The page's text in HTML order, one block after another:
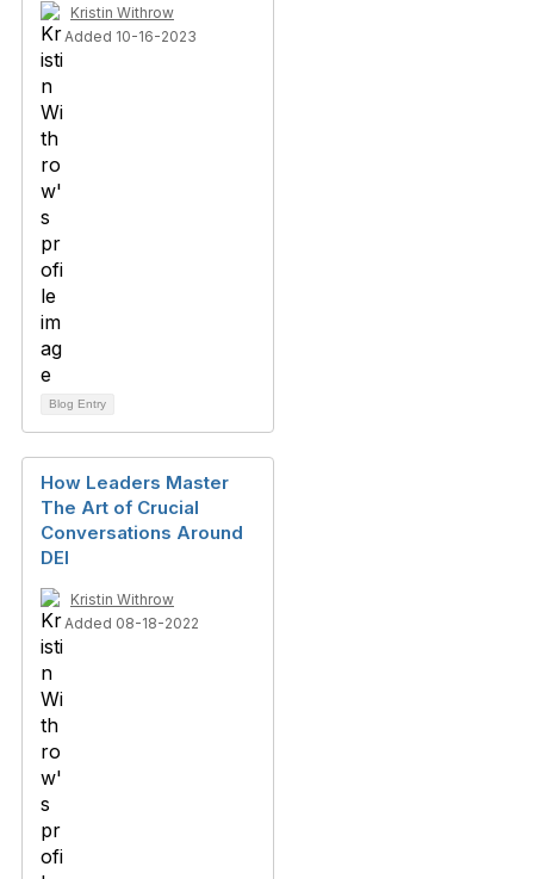
Kristin Withrow
Added 10-16-2023
Blog Entry
How Leaders Master
The Art of Crucial
Conversations Around
DEI
Kristin Withrow
Added 08-18-2022